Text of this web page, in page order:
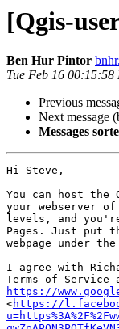
[Qgis-
Ben Hur Pintor
Tue Feb 16 00:15:58
Previous
Next message
Messages
Hi Steve,
You can host the
your webserver
levels, and
Pages. Just put
webpage under
I agree with
https://
<https://